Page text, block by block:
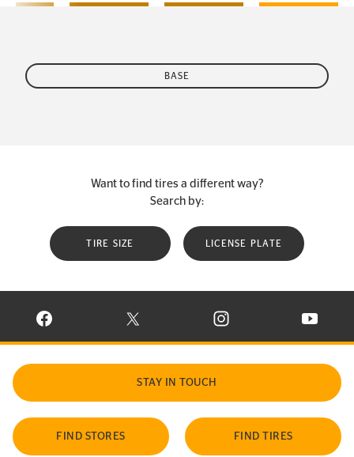
BASE
Want to find tires a different way?
Search by:
TIRE SIZE LICENSE PLATE
VISIT CONTINENTAL TIRE ON FACEBOOK IN NEW WINDOW
VISIT CONTINENTAL TIRE ON X IN NEW
VISIT CONTINENTAL TIRE
VISIT
STAY IN TOUCH
FIND STORES FIND TIRES